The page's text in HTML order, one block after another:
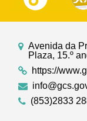
Avenida da
Plaza, 15.º
https://
(853)2833